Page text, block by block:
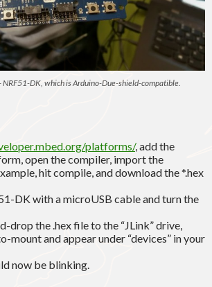
NRF51-DK, which is Arduino-Due-shield-compatible.
platforms/, add the
open the compiler, import the
hit compile, and download the *.hex
DK with a microUSB cable and turn the
drop the .hex file to the “JLink” drive,
mount and appear under “devices” in your
now be blinking.